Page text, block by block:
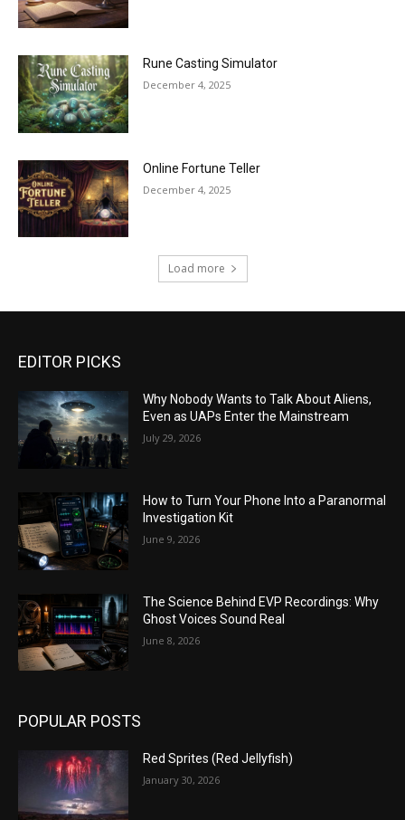
Rune Casting Simulator
December 4, 2025
Online Fortune Teller
December 4, 2025
Load more
EDITOR PICKS
Why Nobody Wants to Talk About Aliens,
Even as UAPs Enter the Mainstream
July 29, 2026
How to Turn Your Phone Into a Paranormal
Investigation Kit
June 9, 2026
The Science Behind EVP Recordings: Why
Ghost Voices Sound Real
June 8, 2026
POPULAR POSTS
Red Sprites (Red Jellyfish)
January 30, 2026